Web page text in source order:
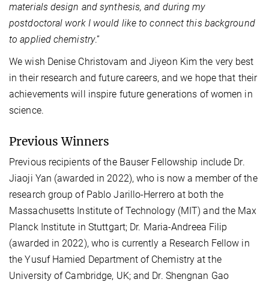
materials design and synthesis, and during my
postdoctoral work I would like to connect this background
to applied chemistry.”
We wish Denise Christovam and Jiyeon Kim the very best
in their research and future careers, and we hope that their
achievements will inspire future generations of women in
science.
Previous Winners
Previous recipients of the Bauser Fellowship include Dr.
Jiaoji Yan (awarded in 2022), who is now a member of the
research group of Pablo Jarillo-Herrero at both the
Massachusetts Institute of Technology (MIT) and the Max
Planck Institute in Stuttgart; Dr. Maria-Andreea Filip
(awarded in 2022), who is currently a Research Fellow in
the Yusuf Hamied Department of Chemistry at the
University of Cambridge, UK; and Dr. Shengnan Gao